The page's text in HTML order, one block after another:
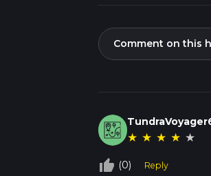
Comment on this
★ ★ ★ ★ ★
thumb_up_off_alt (0) Reply